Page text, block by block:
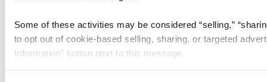
Some of these activities may be considered “selling,”
to opt out of cookie-based selling, sharing, or targeted
Information” button next to this message.